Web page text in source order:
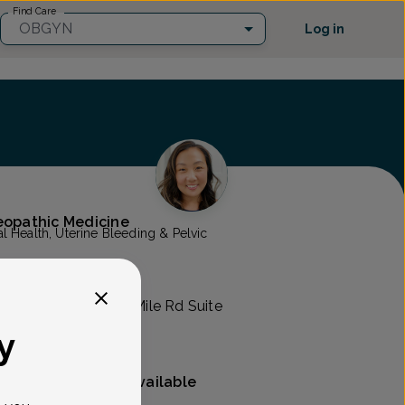
Find Care
OBGYN Log in
Medicine
Health, Uterine Bleeding & Pelvic
44000 West 12 Mile Rd Suite
Mammography available